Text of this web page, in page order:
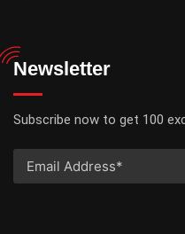
Newsletter
Subscribe now to get 100